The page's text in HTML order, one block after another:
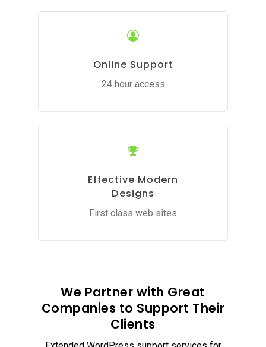
Online Support
24 hour access
Effective Modern
Designs
First class web sites
We Partner with Great
Companies to Support Their
Clients